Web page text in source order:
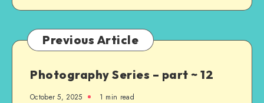
Previous Article
Photography Series – part ~ 12
October 5, 2025 1 min read